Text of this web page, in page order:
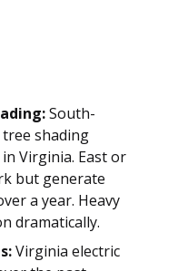
South-
shading
Virginia. East or
but generate
a year. Heavy
dramatically.
Virginia electric